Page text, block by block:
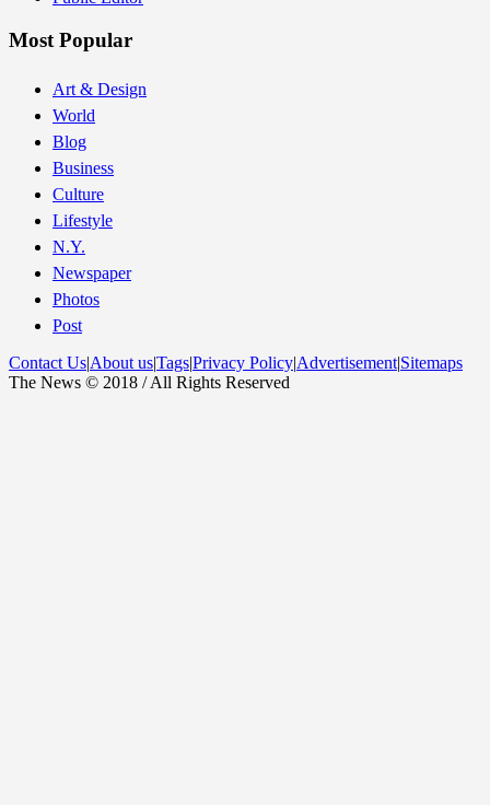
Most Popular
Art & Design
World
Blog
Business
Culture
Lifestyle
N.Y.
Newspaper
Photos
Post
Contact Us|About us|Tags|Privacy Policy|Advertisement|Sitemaps
The News © 2018 / All Rights Reserved